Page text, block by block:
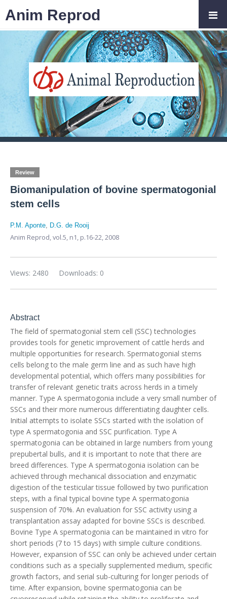
Review
Biomanipulation of bovine spermatogonial
stem cells
P.M. Aponte, D.G. de Rooij
Anim Reprod,vol.5, n1, p.16-22, 2008
Downloads: 0
Views: 2480
Abstract
The field of spermatogonial stem cell (SSC) technologies
provides tools for genetic improvement of cattle herds and
multiple opportunities for research. Spermatogonial stems
cells belong to the male germ line and as such have high
developmental potential, which offers many possibilities for
transfer of relevant genetic traits across herds in a timely
manner. Type A spermatogonia include a very small number of
SSCs and their more numerous differentiating daughter cells.
Initial attempts to isolate SSCs started with the isolation of
type A spermatogonia and SSC purification. Type A
spermatogonia can be obtained in large numbers from young
prepubertal bulls, and it is important to note that there are
breed differences. Type A spermatogonia isolation can be
achieved through mechanical dissociation and enzymatic
digestion of the testicular tissue followed by two purification
steps, with a final typical bovine type A spermatogonia
suspension of 70%. An evaluation for SSC activity using a
transplantation assay adapted for bovine SSCs is described.
Bovine Type A spermatogonia can be maintained in vitro for
short periods (7 to 15 days) with simple culture conditions.
However, expansion of SSC can only be achieved under certain
conditions such as a specially supplemented medium, specific
growth factors, and serial sub-culturing for longer periods of
time. After expansion, bovine spermatogonia can be
Anim Reprod